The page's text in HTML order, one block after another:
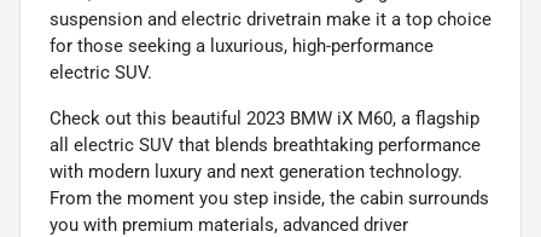
suspension and electric drivetrain make it a top choice
for those seeking a luxurious, high-performance
electric SUV.
Check out this beautiful 2023 BMW iX M60, a flagship
all electric SUV that blends breathtaking performance
with modern luxury and next generation technology.
From the moment you step inside, the cabin surrounds
you with premium materials, advanced driver